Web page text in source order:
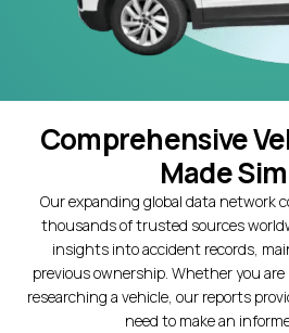
Comprehensive
Made
Our expanding global data network
thousands of trusted sources
insights into accident records,
previous ownership. Whether you
researching a vehicle, our reports
need to make an